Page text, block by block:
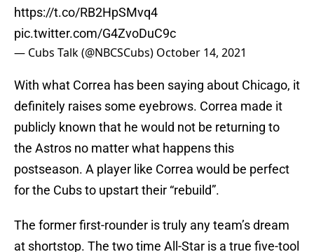
https://t.co/RB2HpSMvq4
pic.twitter.com/G4ZvoDuC9c
— Cubs Talk (@NBCSCubs) October 14, 2021
With what Correa has been saying about Chicago, it
definitely raises some eyebrows. Correa made it
publicly known that he would not be returning to
the Astros no matter what happens this
postseason. A player like Correa would be perfect
for the Cubs to upstart their “rebuild”.
The former first-rounder is truly any team’s dream
at shortstop. The two time All-Star is a true five-tool